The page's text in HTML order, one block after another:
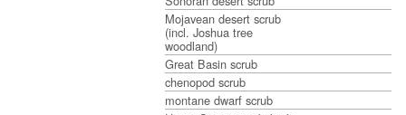
Mojavean desert scrub
(incl. Joshua tree
woodland)
Great Basin scrub
chenopod scrub
montane dwarf scrub